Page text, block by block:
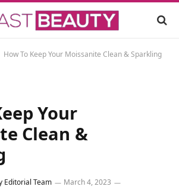
How To Keep Your Moissanite Clean & Sparkling
Your
Clean &
Editorial Team
March 4, 2023